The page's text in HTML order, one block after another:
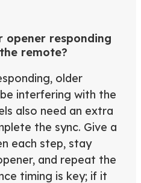
opener responding
remote?
older
interfering with the
also need an extra
the sync. Give a
each step, stay
and repeat the
timing is key; if it